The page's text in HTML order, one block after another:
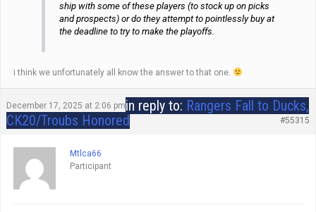
ship with some of these players (to stock up on picks
and prospects) or do they attempt to pointlessly buy at
the deadline to try to make the playoffs.
i think we unfortunately all know the answer to that one.
December 17, 2025 at 2:06 pmin reply to: Rangers Fall to Ducks,
CK20/Troubs Honored
#55315
Mtlca66
Participant